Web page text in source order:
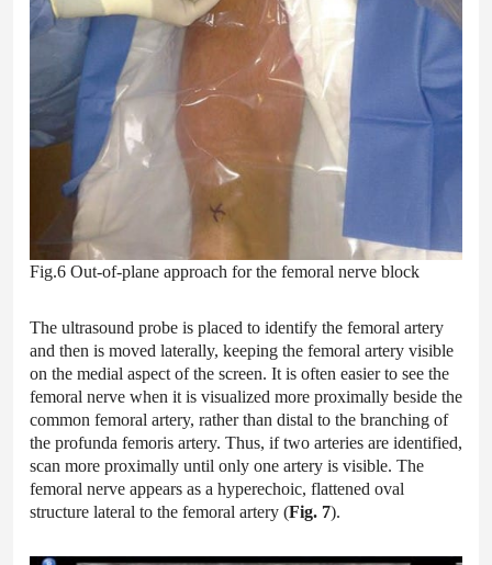
Fig.6 Out-of-plane approach for the femoral nerve block
The ultrasound probe is placed to identify the femoral artery
and then is moved laterally, keeping the femoral artery visible
on the medial aspect of the screen. It is often easier to see the
femoral nerve when it is visualized more proximally beside the
common femoral artery, rather than distal to the branching of
the profunda femoris artery. Thus, if two arteries are identified,
scan more proximally until only one artery is visible. The
femoral nerve appears as a hyperechoic, flattened oval
structure lateral to the femoral artery (Fig. 7).